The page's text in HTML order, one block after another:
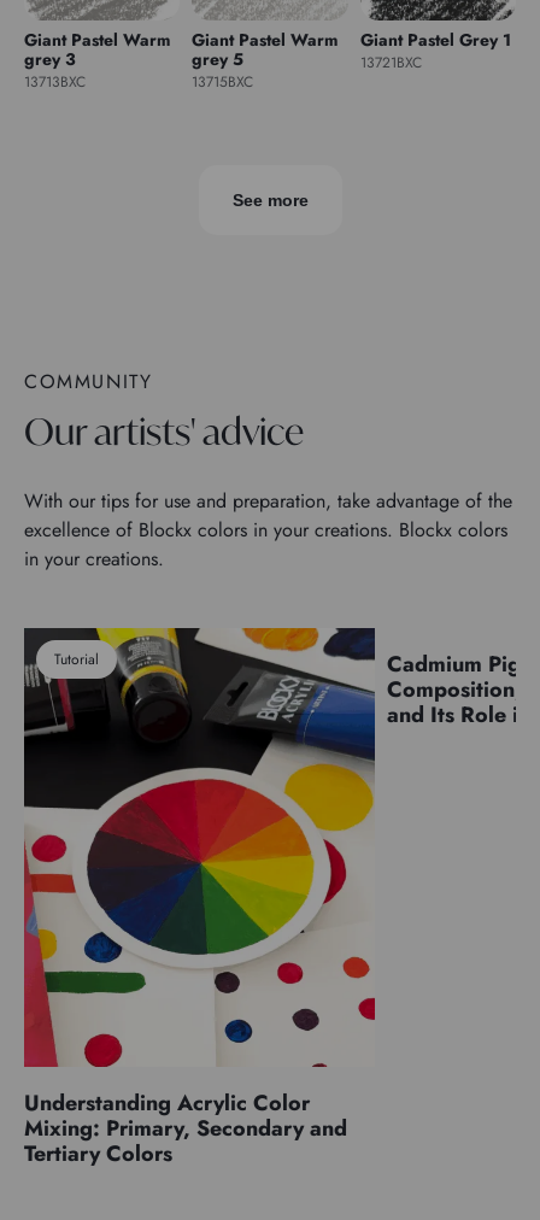
Giant Pastel Warm
grey 3
13713BXC
Giant Pastel Warm
grey 5
13715BXC
Giant Pastel Grey 1
13721BXC
See more
COMMUNITY
Our artists' advice
With our tips for use and preparation, take advantage of the
excellence of Blockx colors in your creations. Blockx colors
in your creations.
Tutorial
Understanding Acrylic Color
Mixing: Primary, Secondary and
Tertiary Colors
Pigments
Cadmium
Composition,
and Its Role